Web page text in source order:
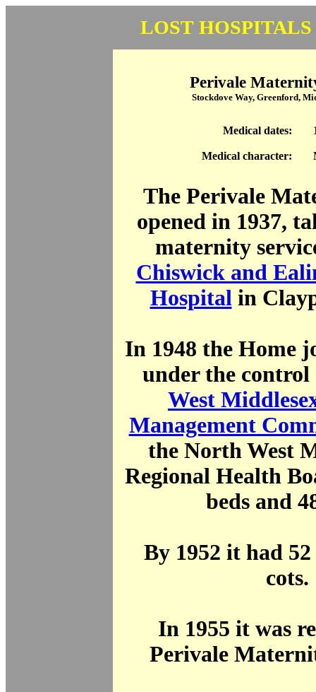
LOST
Perivale
Stockdove Way, Greenford,
Medical dates:
Medical character:
The Perivale
opened in 1937,
maternity
Chiswick and
Hospitalin
In 1948 the Home
under the
West
Management
the North West
Regional Health
beds and
By 1952 it had 52
cots.
In 1955 it was
Perivale